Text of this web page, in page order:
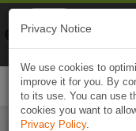
Privacy Notice
We use cookies to
improve it for you. By
to its use. You can use
cookies you want to
Privacy Policy.
Naviki